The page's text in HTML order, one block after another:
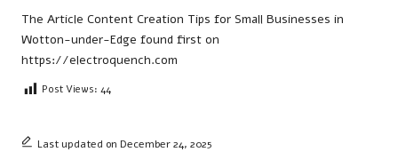
The Article Content Creation Tips for Small Businesses in
Wotton-under-Edge found first on
https://electroquench.com
Post Views: 44
Last updated on December 24, 2025